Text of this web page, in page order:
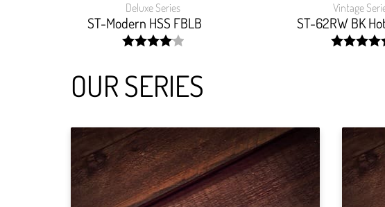
Deluxe Series
ST-Modern HSS FBLB
Vintage
ST-62RW BK
OUR SERIES